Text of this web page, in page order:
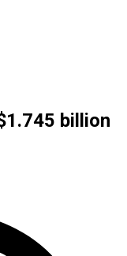
billion